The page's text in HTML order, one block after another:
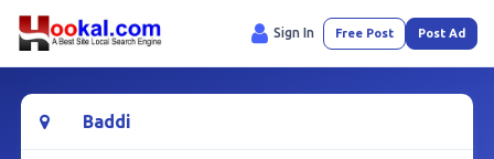
Sign In Free Post Post Ad
Location